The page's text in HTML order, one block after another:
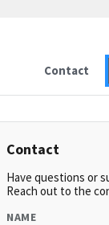
Contact
Contact
Have questions or
Reach out to the
NAME